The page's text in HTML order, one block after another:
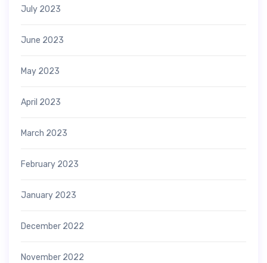
July 2023
June 2023
May 2023
April 2023
March 2023
February 2023
January 2023
December 2022
November 2022